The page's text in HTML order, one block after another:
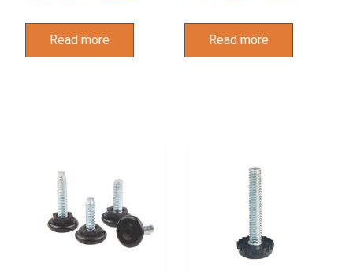
Read more Read more